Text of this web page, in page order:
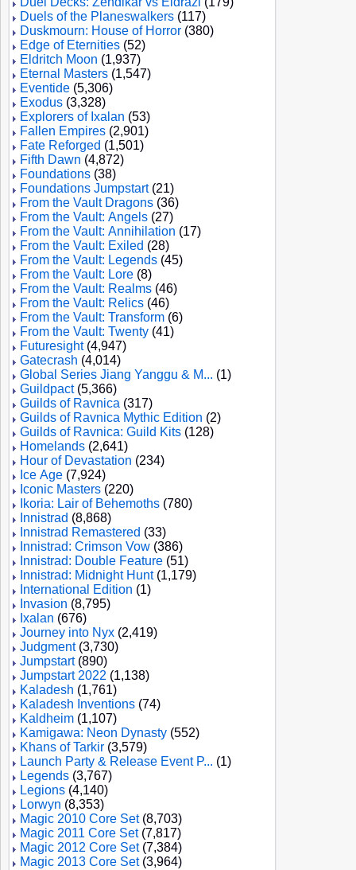
Duels of the Planeswalkers (117)
Duskmourn: House of Horror (380)
Edge of Eternities (52)
Eldritch Moon (1,937)
Eternal Masters (1,547)
Eventide (5,306)
Exodus (3,328)
Explorers of Ixalan (53)
Fallen Empires (2,901)
Fate Reforged (1,501)
Fifth Dawn (4,872)
Foundations (38)
Foundations Jumpstart(21)
From the Vault Dragons (36)
From the Vault: Angels (27)
From the Vault: Annihilation (17)
From the Vault: Exiled (28)
From the Vault: Legends (45)
From the Vault: Lore (8)
From the Vault: Realms (46)
From the Vault: Relics (46)
From the Vault: Transform (6)
From the Vault: Twenty (41)
Futuresight(4,947)
Gatecrash (4,014)
Global Series Jiang Yanggu & M... (1)
Guildpact(5,366)
Guilds of Ravnica (317)
Guilds of Ravnica Mythic Edition (2)
Guilds of Ravnica: Guild Kits (128)
Homelands (2,641)
Hour of Devastation (234)
Ice Age (7,924)
Iconic Masters (220)
Ikoria: Lair of Behemoths (780)
Innistrad (8,868)
Innistrad Remastered (33)
Innistrad: Crimson Vow (386)
Innistrad: Double Feature (51)
Innistrad: Midnight Hunt(1,179)
International Edition (1)
Invasion (8,795)
Ixalan (676)
Journey into Nyx (2,419)
Judgment(3,730)
Jumpstart(890)
Jumpstart 2022 (1,138)
Kaladesh (1,761)
Kaladesh Inventions (74)
Kaldheim (1,107)
Kamigawa: Neon Dynasty (552)
Khans of Tarkir (3,579)
Launch Party & Release Event P... (1)
Legends (3,767)
Legions (4,140)
Lorwyn (8,353)
Magic 2010 Core Set(8,703)
Magic 2011 Core Set(7,817)
Magic 2012 Core Set(7,384)
Magic 2013 Core Set(3,964)